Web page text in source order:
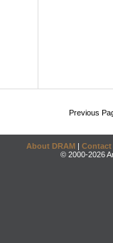
Previous
About DRAM | Contact
© 2000-2026